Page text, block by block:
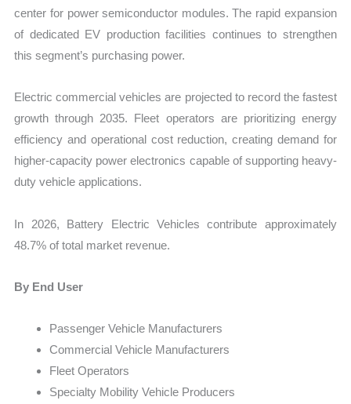
center for power semiconductor modules. The rapid expansion
of dedicated EV production facilities continues to strengthen
this segment’s purchasing power.
Electric commercial vehicles are projected to record the fastest
growth through 2035. Fleet operators are prioritizing energy
efficiency and operational cost reduction, creating demand for
higher-capacity power electronics capable of supporting heavy-
duty vehicle applications.
In 2026, Battery Electric Vehicles contribute approximately
48.7% of total market revenue.
By End User
Passenger Vehicle Manufacturers
Commercial Vehicle Manufacturers
Fleet Operators
Specialty Mobility Vehicle Producers